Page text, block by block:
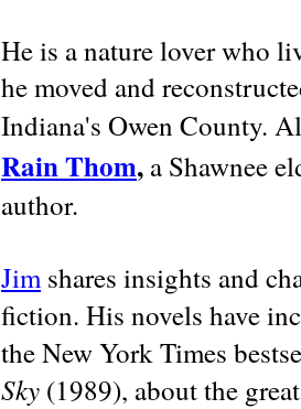
He is a nature lover who
he moved and
Indiana's Owen County.
Rain Thom, a Shawnee
author.
Jimshares insights and
fiction. His novels have
the New York Times
Sky (1989), about the